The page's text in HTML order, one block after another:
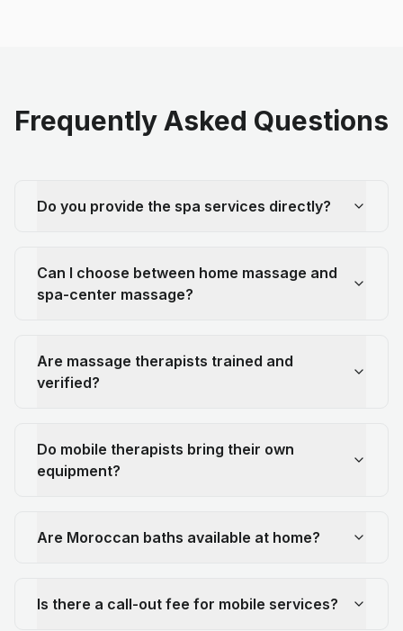
Frequently Asked Questions
Do you provide the spa services directly?
Can I choose between home massage and
spa-center massage?
Are massage therapists trained and
verified?
Do mobile therapists bring their own
equipment?
Are Moroccan baths available at home?
Is there a call-out fee for mobile services?